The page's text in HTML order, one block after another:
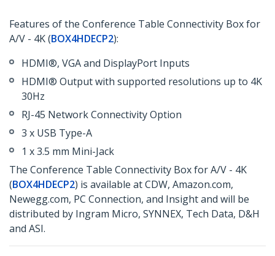
Features of the Conference Table Connectivity Box for
A/V - 4K (BOX4HDECP2):
HDMI®, VGA and DisplayPort Inputs
HDMI® Output with supported resolutions up to 4K
30Hz
RJ-45 Network Connectivity Option
3 x USB Type-A
1 x 3.5 mm Mini-Jack
The Conference Table Connectivity Box for A/V - 4K
(BOX4HDECP2) is available at CDW, Amazon.com,
Newegg.com, PC Connection, and Insight and will be
distributed by Ingram Micro, SYNNEX, Tech Data, D&H
and ASI.